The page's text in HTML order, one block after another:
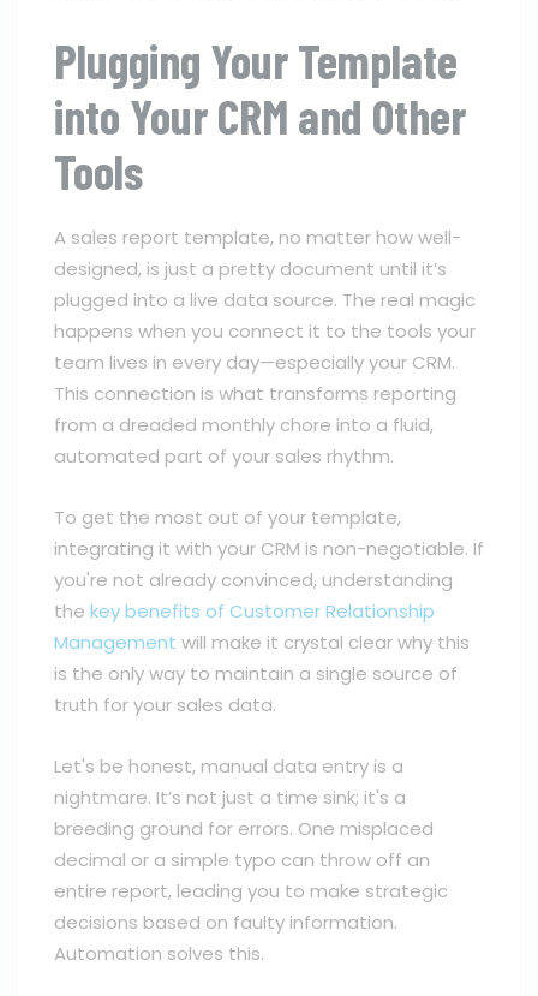
Plugging Your Template
into Your CRM and Other
Tools
A sales report template, no matter how well-
designed, is just a pretty document until it’s
plugged into a live data source. The real magic
happens when you connect it to the tools your
team lives in every day—especially your CRM.
This connection is what transforms reporting
from a dreaded monthly chore into a fluid,
automated part of your sales rhythm.
To get the most out of your template,
integrating it with your CRM is non-negotiable. If
you're not already convinced, understanding
the key benefits of Customer Relationship
Management will make it crystal clear why this
is the only way to maintain a single source of
truth for your sales data.
Let's be honest, manual data entry is a
nightmare. It’s not just a time sink; it's a
breeding ground for errors. One misplaced
decimal or a simple typo can throw off an
entire report, leading you to make strategic
decisions based on faulty information.
Automation solves this.